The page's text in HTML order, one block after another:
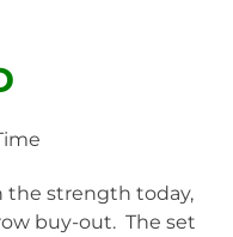
the strength today,
buy-out. The set